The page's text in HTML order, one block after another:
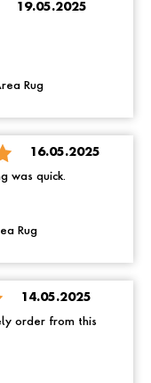
19.05.2025
Rug
16.05.2025
was quick.
Rug
14.05.2025
order from this